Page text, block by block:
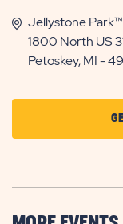
Jellystone
1800 North US
Petoskey, MI -